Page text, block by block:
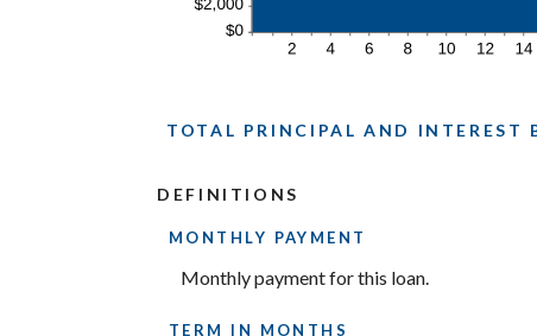
TOTAL PRINCIPAL AND INTEREST
DEFINITIONS
MONTHLY PAYMENT
Monthly payment for this loan.
TERM IN MONTHS